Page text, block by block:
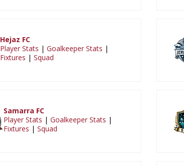
Hejaz FC
Player Stats | Goalkeeper Stats |
Fixtures | Squad
Samarra FC
Player Stats |Goalkeeper Stats |
Fixtures |Squad